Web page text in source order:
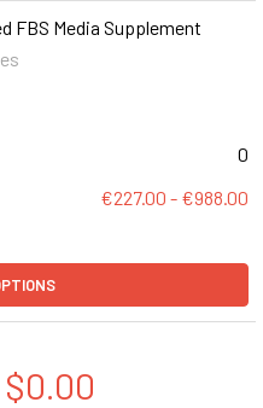
FBS Media Supplement
0
€227.00 - €988.00
$0.00